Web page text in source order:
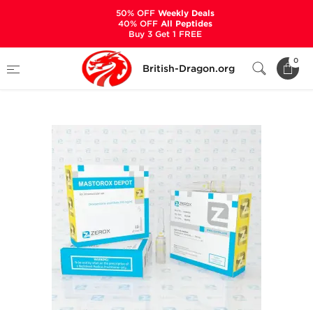
British-Dragon.org
0
Categories
Mastorox Depot
50% OFFWeekly Deals
40% OFFAll Peptides
Buy 3 Get 1 FREE